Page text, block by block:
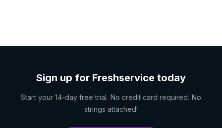
Sign up for Freshservice today
Start your 14-day free trial. No credit card required. No
strings attached!